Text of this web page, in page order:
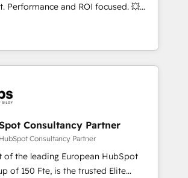
onboardings and 2,000+
• Deep expertise across marketing,
Performance and ROI focused. 💥
HubSpot partner that can help you
We work with your teams to
challenges and improve user
process and marketing results.
Designing and optimising your
HubSpot 🔌 Integrating HubSpot
🎓 Training your teams to be
📊 Lead generation services using
Consultancy Partner
Consultancy Partner
of the leading European HubSpot
is the trusted Elite